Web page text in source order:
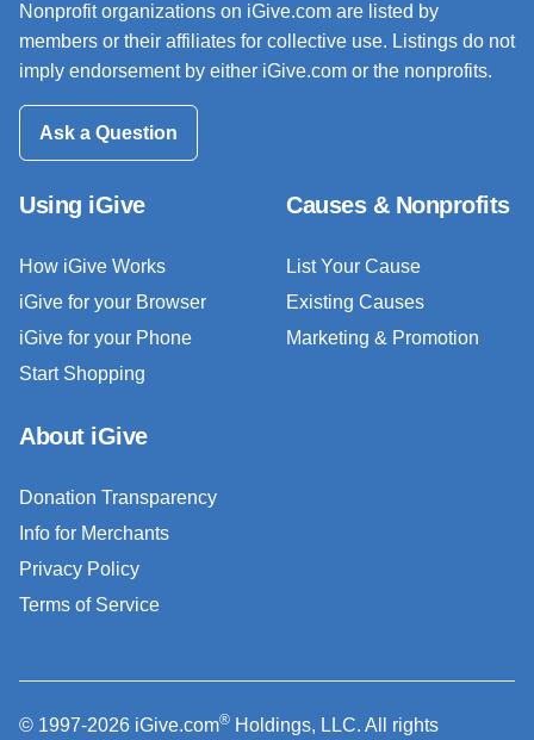
Nonprofit organizations on iGive.com are listed by
members or their affiliates for collective use. Listings do not
imply endorsement by either iGive.com or the nonprofits.
Ask a Question
Using iGive
How iGive Works
iGive for your Browser
iGive for your Phone
Start Shopping
Causes & Nonprofits
List Your Cause
Existing Causes
Marketing & Promotion
About iGive
Donation Transparency
Info for Merchants
Privacy Policy
Terms of Service
© 1997-2026 iGive.com® Holdings, LLC. All rights